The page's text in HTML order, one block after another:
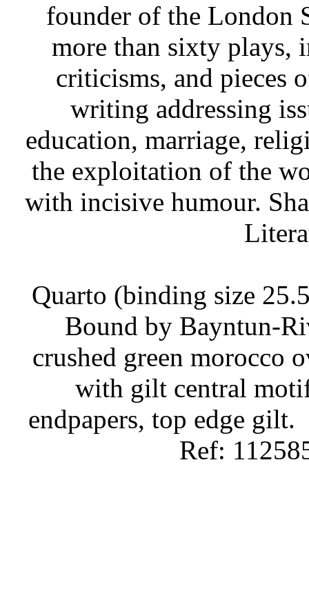
founder of the London
more than sixty plays,
criticisms, and pieces
writing addressing
education, marriage,
the exploitation of the
with incisive humour.
Quarto (binding size
Bound by Bayntun-
crushed green morocco
with gilt central
endpapers, top edge gilt.
Ref: